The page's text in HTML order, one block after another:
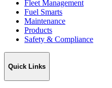
Fleet Management
Fuel Smarts
Maintenance
Products
Safety & Compliance
Quick Links